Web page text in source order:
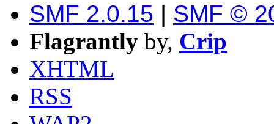
SMF 2.0.15 | SMF ©
Flagrantly by, Crip
XHTML
RSS